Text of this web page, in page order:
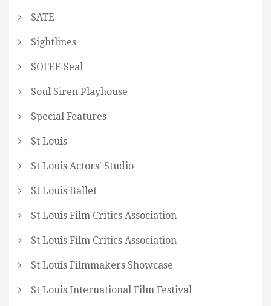
SATE
Sightlines
SOFEE Seal
Soul Siren Playhouse
Special Features
St Louis
St Louis Actors' Studio
St Louis Ballet
St Louis Film Critics Association
St Louis Film Critics Association
St Louis Filmmakers Showcase
St Louis International Film Festival